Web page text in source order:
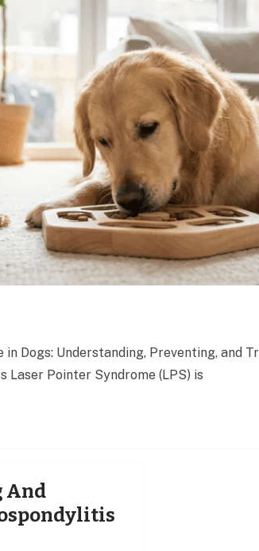
Dogs: Understanding, Preventing, and
Laser Pointer Syndrome (LPS) is
And